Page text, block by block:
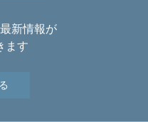
新情報が
ます